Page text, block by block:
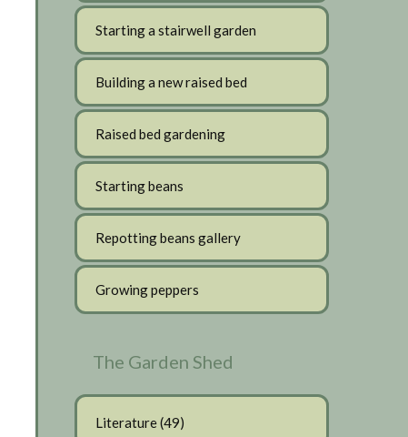
Starting a stairwell garden
Building a new raised bed
Raised bed gardening
Starting beans
Repotting beans gallery
Growing peppers
The Garden Shed
Literature(49)